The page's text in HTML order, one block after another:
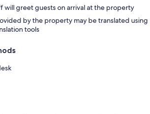
will greet guests on arrival at the property
by the property may be translated using
tools